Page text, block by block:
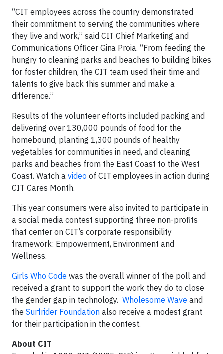
“CIT employees across the country demonstrated
their commitment to serving the communities where
they live and work,” said CIT Chief Marketing and
Communications Officer Gina Proia. “From feeding the
hungry to cleaning parks and beaches to building bikes
for foster children, the CIT team used their time and
talents to give back this summer and make a
difference.”
Results of the volunteer efforts included packing and
delivering over 130,000 pounds of food for the
homebound, planting 1,300 pounds of healthy
vegetables for communities in need, and cleaning
parks and beaches from the East Coast to the West
Coast. Watch a video of CIT employees in action during
CIT Cares Month.
This year consumers were also invited to participate in
a social media contest supporting three non-profits
that center on CIT’s corporate responsibility
framework: Empowerment, Environment and
Wellness.
Girls Who Code was the overall winner of the poll and
received a grant to support the work they do to close
the gender gap in technology. Wholesome Wave and
the Surfrider Foundation also receive a modest grant
for their participation in the contest.
About CIT